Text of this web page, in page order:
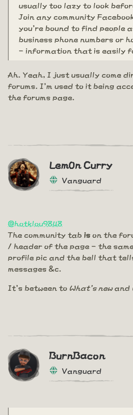
usually too lazy to look
Join any community
you're bound to find people
business phone numbers or
- information that is easily
Ah. Yeah, I just usually come
forums. I'm used to it being
the forums page.
Lem0n Curry
Vanguard
@hotklou9848
The community tab is on the
/ header of the page - the
profile pic and the bell that
messages &c.
It's between to What's newand
BurnBacon
Vanguard